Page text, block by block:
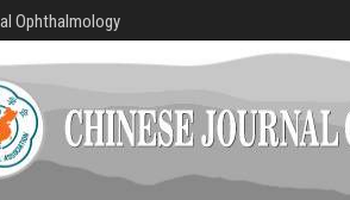
Ophthalmology